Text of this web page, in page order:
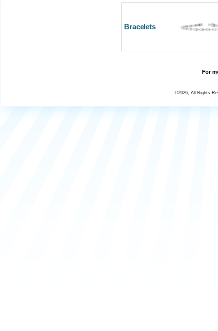
Bracelets
For
©2026, All Rights